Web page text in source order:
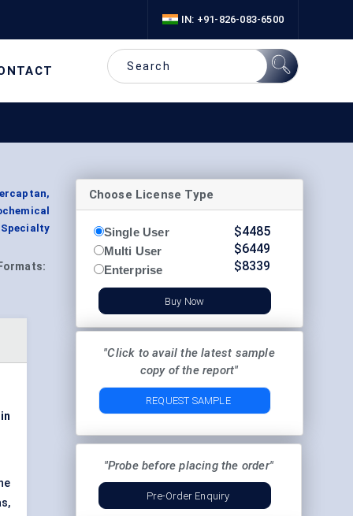
IN: +91-826-083-6500
Choose License Type
Single User
Multi User
Enterprise
$4485
$6449
$8339
Buy Now
"Click to avail the latest sample
copy of the report"
REQUEST SAMPLE
"Probe before placing the order"
Pre-Order Enquiry